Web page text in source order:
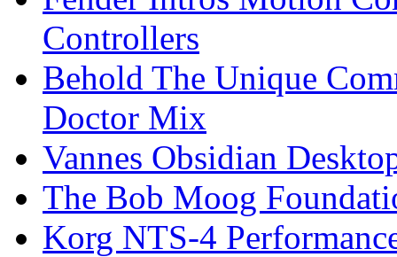
Controllers
Behold The Unique
Doctor Mix
Vannes Obsidian
The Bob Moog
Korg NTS-4